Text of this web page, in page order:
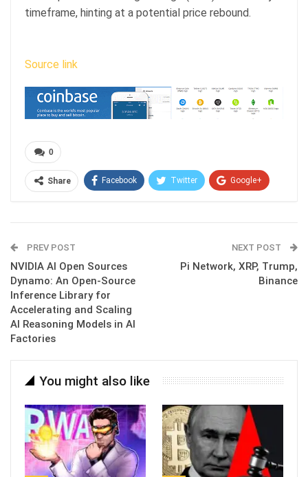
timeframe, hinting at a potential price rebound.
Source link
0
Share Facebook Twitter Google+
PREV POST
NVIDIA AI Open Sources
Dynamo: An Open-Source
Inference Library for
Accelerating and Scaling
AI Reasoning Models in AI
Factories
NEXT POST
Pi Network, XRP, Trump,
Binance
You might also like